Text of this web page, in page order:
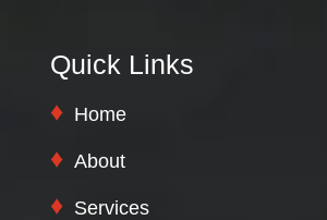
Quick Links
Home
About
Services